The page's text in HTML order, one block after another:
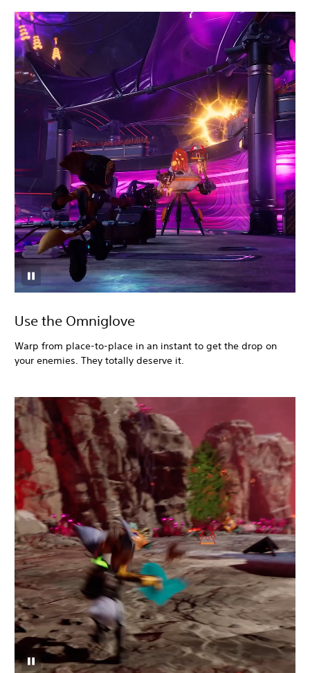
Use the Omniglove
Warp from place-to-place in an instant to get the drop on
your enemies. They totally deserve it.